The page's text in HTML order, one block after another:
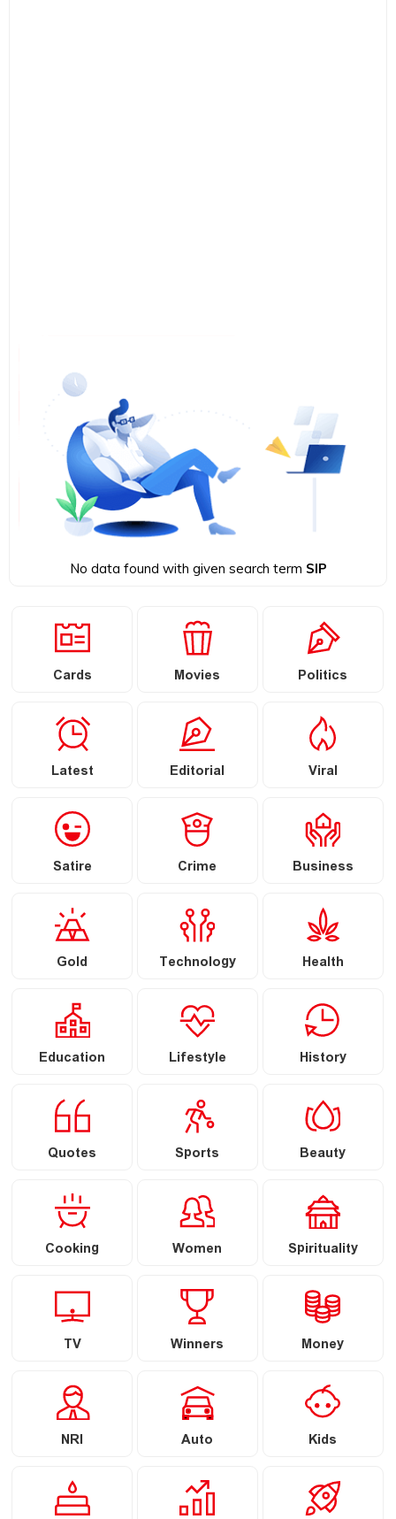
No data found with given search term SIP
Cards Movies Politics
Latest Editorial Viral
Satire Crime Business
Gold Technology Health
Education Lifestyle History
Quotes Sports Beauty
Cooking Women Spirituality
TV Winners Money
NRI Auto Kids